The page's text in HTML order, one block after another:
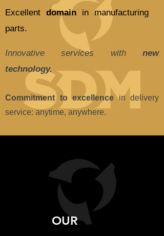
Excellent domain in manufacturing
parts.
Innovative services with new
technology.
Commitment to excellence in delivery
service: anytime, anywhere.
OUR